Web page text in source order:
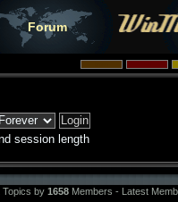
Forum
session length
Topics by 1658 Members - Latest